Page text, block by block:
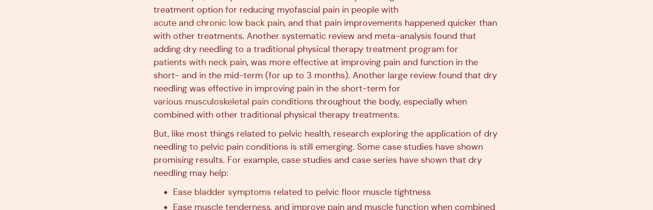
treatment option for reducing myofascial pain in people with
acute and chronic low back pain, and that pain improvements happened quicker than
with other treatments. Another systematic review and meta-analysis found that
adding dry needling to a traditional physical therapy treatment program for
patients with neck pain, was more effective at improving pain and function in the
short- and in the mid-term (for up to 3 months). Another large review found that dry
needling was effective in improving pain in the short-term for
various musculoskeletal pain conditions throughout the body, especially when
combined with other traditional physical therapy treatments.
But, like most things related to pelvic health, research exploring the application of dry
needling to pelvic pain conditions is still emerging. Some case studies have shown
promising results. For example, case studies and case series have shown that dry
needling may help:
Ease bladder symptoms related to pelvic floor muscle tightness
Ease muscle tenderness, and improve pain and muscle function when combined